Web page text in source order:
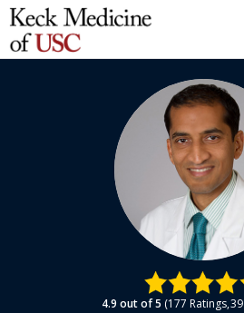
4.9 out of 5 177 Ratings 39